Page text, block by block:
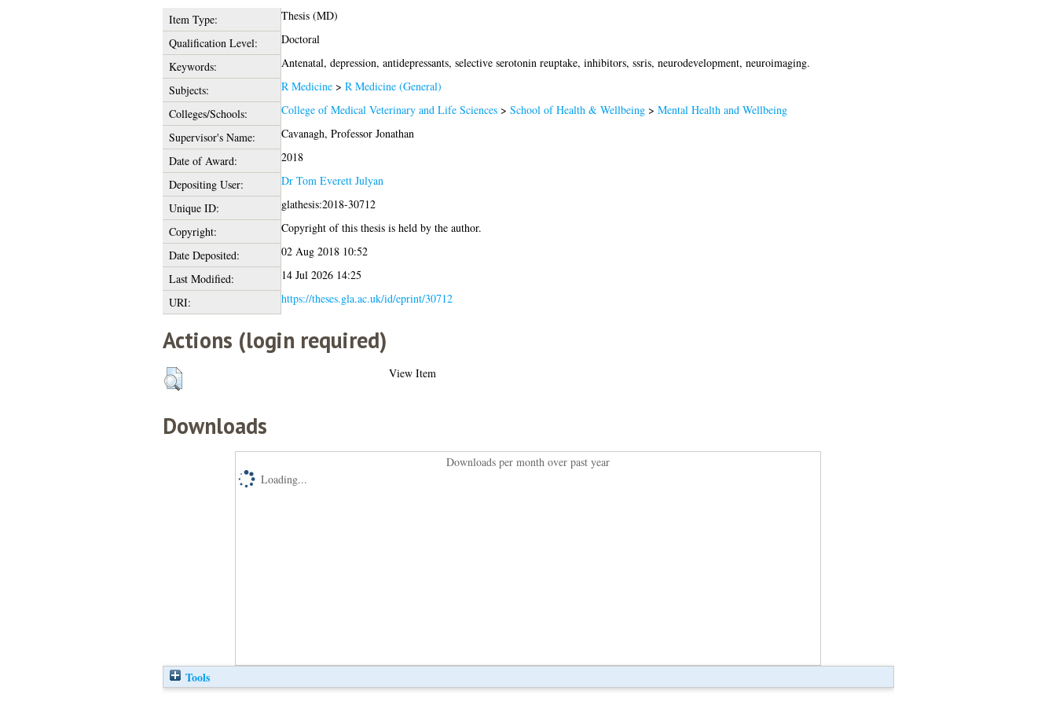
Item Type:
Thesis (MD)
Qualification Level:
Doctoral
Keywords:
Antenatal, depression, antidepressants, selective serotonin reuptake, inhibitors, ssris, neurodevelopment, neuroimaging.
Subjects:
R Medicine> R Medicine (General)
Colleges/Schools:
College of Medical Veterinary and Life Sciences> School of Health & Wellbeing> Mental Health and Wellbeing
Supervisor's Name:
Cavanagh, Professor Jonathan
Date of Award:
2018
Depositing User:
Dr Tom Everett Julyan
Unique ID:
glathesis:2018-30712
Copyright:
Copyright of this thesis is held by the author.
Date Deposited:
02 Aug 2018 10:52
Last Modified:
14 Jul 2026 14:25
URI:
https://theses.gla.ac.uk/id/eprint/30712
Actions (login required)
View Item
Downloads
Downloads per month over past year
Loading...
Tools